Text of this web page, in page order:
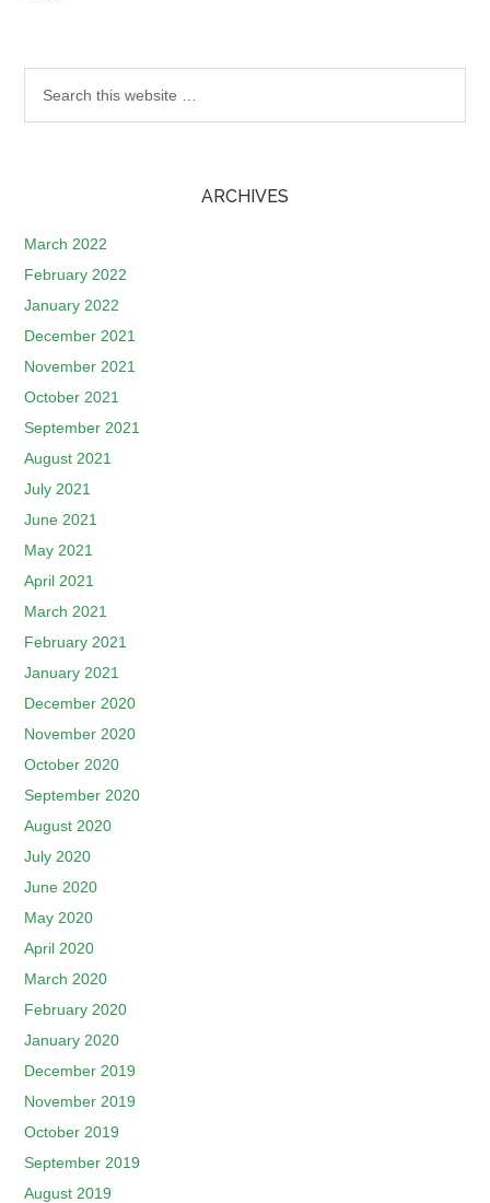
ARCHIVES
March 2022
February 2022
January 2022
December 2021
November 2021
October 2021
September 2021
August 2021
July 2021
June 2021
May 2021
April 2021
March 2021
February 2021
January 2021
December 2020
November 2020
October 2020
September 2020
August 2020
July 2020
June 2020
May 2020
April 2020
March 2020
February 2020
January 2020
December 2019
November 2019
October 2019
September 2019
August 2019